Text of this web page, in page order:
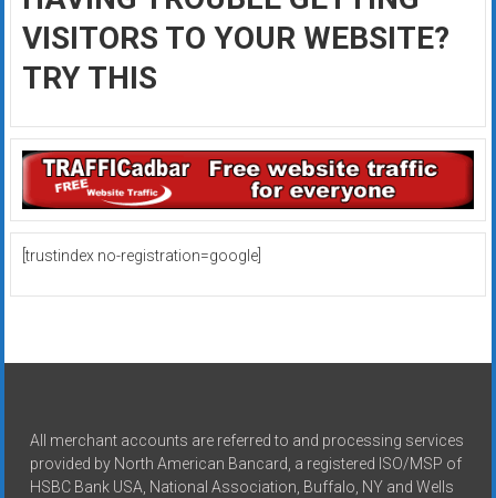
VISITORS TO YOUR WEBSITE?
TRY THIS
[trustindex no-registration=google]
All merchant accounts are referred to and processing services
provided by North American Bancard, a registered ISO/MSP of
HSBC Bank USA, National Association, Buffalo, NY and Wells